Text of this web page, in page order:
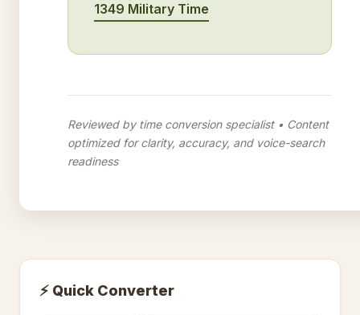
1349 Military Time
Reviewed by time conversion specialist • Content
optimized for clarity, accuracy, and voice-search
readiness
⚡ Quick Converter